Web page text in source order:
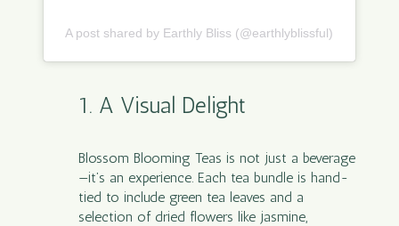
A post shared by Earthly Bliss (@earthlyblissful)
1. A Visual Delight
Blossom Blooming Teas is not just a beverage
—it’s an experience. Each tea bundle is hand-
tied to include green tea leaves and a
selection of dried flowers like jasmine,